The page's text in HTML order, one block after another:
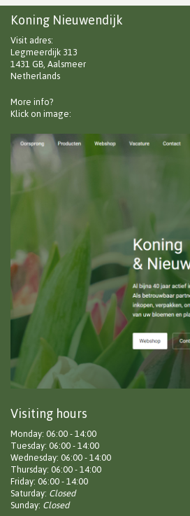
Koning Nieuwendijk
Visit adres:
Legmeerdijk 313
1431 GB, Aalsmeer
Netherlands
More info?
Klick on image:
Visiting hours
Monday: 06:00 - 14:00
Tuesday: 06:00 - 14:00
Wednesday: 06:00 - 14:00
Thursday: 06:00 - 14:00
Friday: 06:00 - 14:00
Saturday: Closed
Sunday: Closed